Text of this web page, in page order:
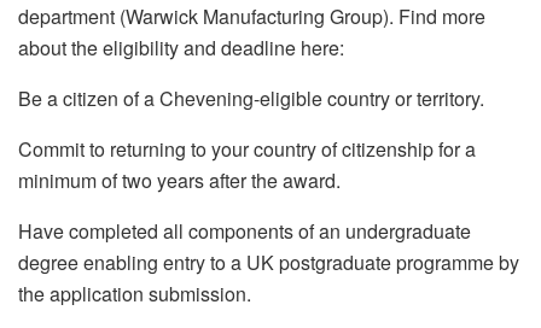
department (Warwick Manufacturing Group). Find more
about the eligibility and deadline here:
Be a citizen of a Chevening-eligible country or territory.
Commit to returning to your country of citizenship for a
minimum of two years after the award.
Have completed all components of an undergraduate
degree enabling entry to a UK postgraduate programme by
the application submission.